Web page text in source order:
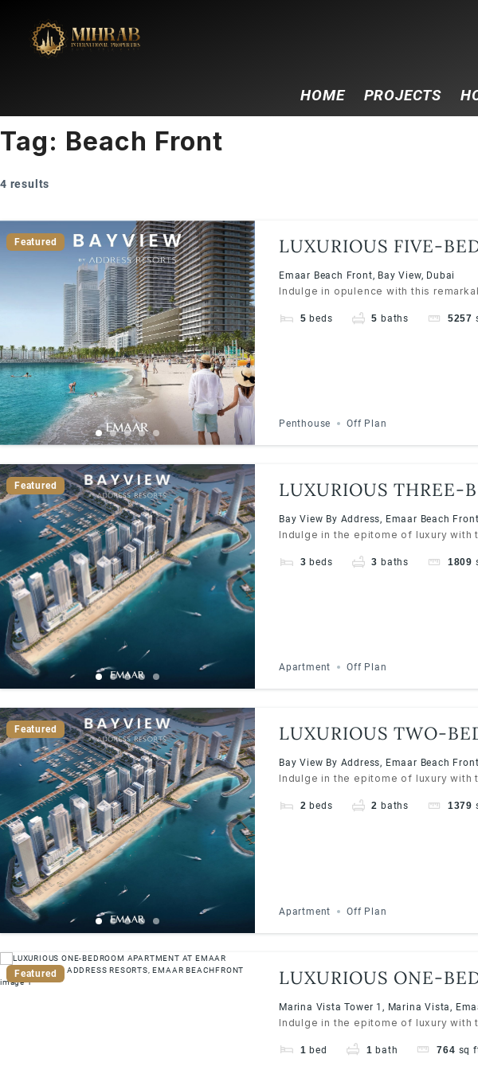
HOME PROJECTS
Tag: Beach Front
4 results
Featured
LUXURIOUS FIVE-
BY ADDRESS
Emaar Beach Front, Bay View, Dubai
Indulge in opulence with this
5 beds 5 baths 5257
Penthouse Off Plan
Featured
LUXURIOUS THREE-
BY ADDRESS
Bay View By Address, Emaar Beach
Indulge in the epitome of luxury with
3 beds 3 baths 1809
Apartment Off Plan
Featured
LUXURIOUS TWO-
ADDRESS RESORTS,
Bay View By Address, Emaar Beach
Indulge in the epitome of luxury with
2 beds 2 baths 1379
Apartment Off Plan
Featured
LUXURIOUS ONE-
ADDRESS RESORTS,
Marina Vista Tower 1, Marina Vista,
Indulge in the epitome of luxury with
1 bed 1 bath 764 sq